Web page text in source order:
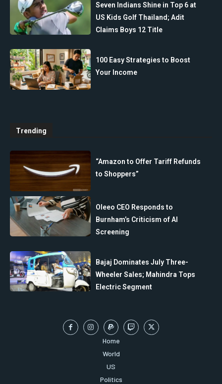
Seven Indians Shine in Top 6 at
US Kids Golf Thailand; Adit
Claims Boys 12 Title
100 Easy Strategies to Boost
Your Income
Trending
“Amazon to Offer Tariff Refunds
to Shoppers”
Oleeo CEO Responds to
Burnham’s Criticism of AI
Screening
Bajaj Dominates July Three-
Wheeler Sales; Mahindra Tops
Electric Segment
Home
World
US
Politics